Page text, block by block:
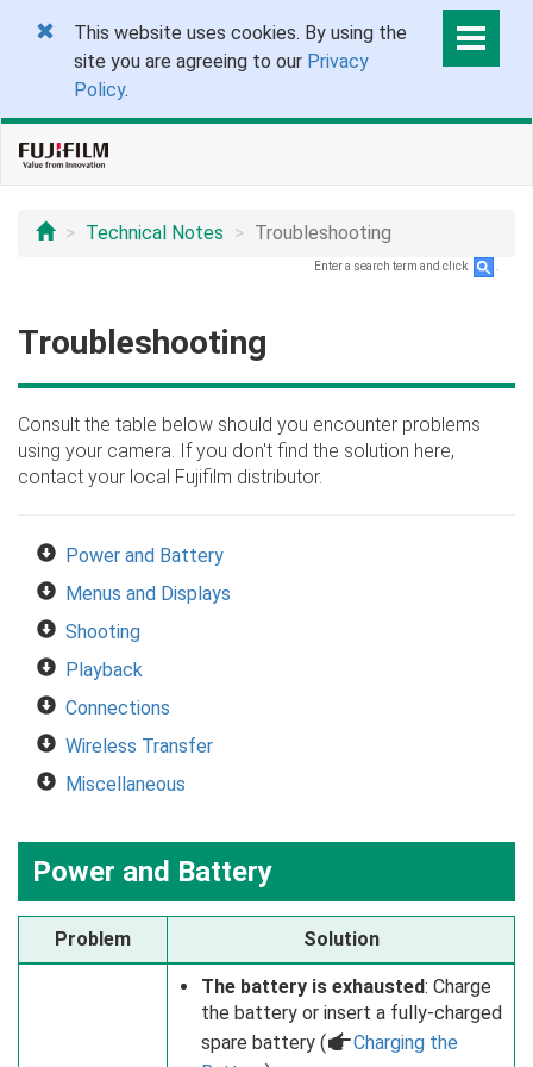
This website uses cookies. By using the
site you are agreeing to our Privacy
Policy.
Technical Notes Troubleshooting
Enter a search term and click
Troubleshooting
Consult the table below should you encounter problems
using your camera. If you don't find the solution here,
contact your local Fujifilm distributor.
Power and Battery
Menus and Displays
Shooting
Playback
Connections
Wireless Transfer
Miscellaneous
Power and Battery
Problem Solution
The battery is exhausted: Charge
the battery or insert a fully-charged
spare battery (aCharging the